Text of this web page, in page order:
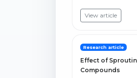
View article
Research article
Effect of
Compounds